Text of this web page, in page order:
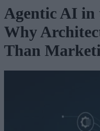
Agentic AI in
Why
Than